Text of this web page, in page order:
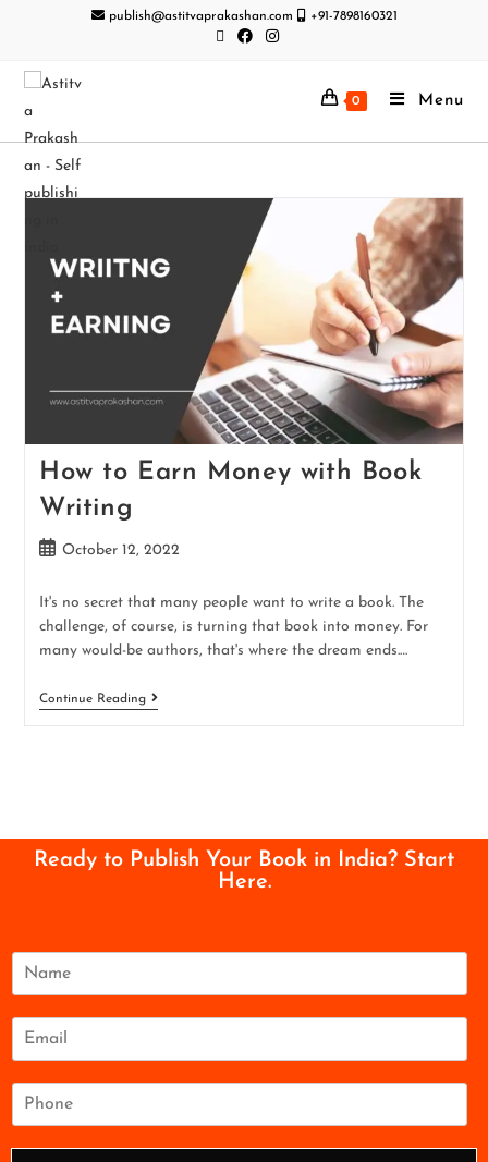
publish@astitvaprakashan.com +91-7898160321
0 Menu
How to Earn Money with Book
Writing
October 12, 2022
It's no secret that many people want to write a book. The
challenge, of course, is turning that book into money. For
many would-be authors, that's where the dream ends.…
Continue Reading
Ready to Publish Your Book in India? Start
Here.
N
m